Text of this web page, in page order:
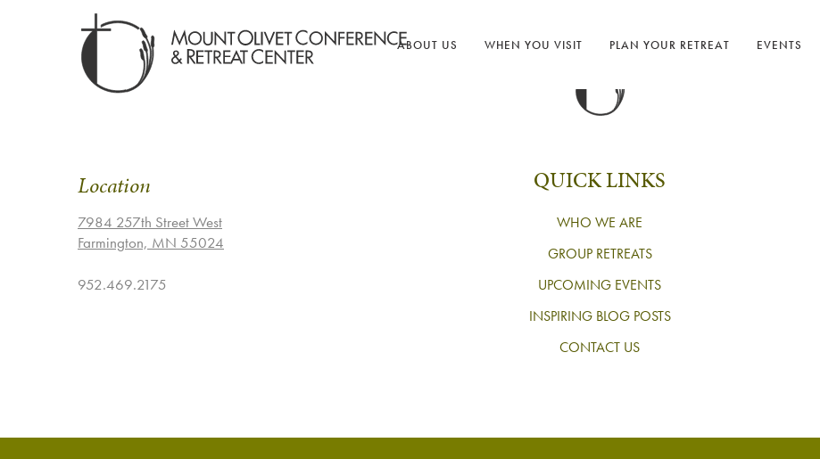
ABOUT US WHEN YOU VISIT PLAN YOUR RETREAT EVENTS
Location
7984 257th Street West
Farmington, MN 55024
952.469.2175
QUICK LINKS
WHO WE ARE
GROUP RETREATS
UPCOMING EVENTS
INSPIRING BLOG POSTS
CONTACT US